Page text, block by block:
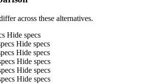
across these alternatives.
Hide specs
Hide specs
Hide specs
Hide specs
Hide specs
Hide specs